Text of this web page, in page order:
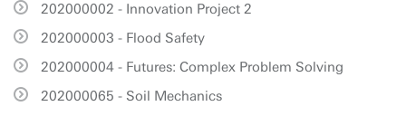
202000002 - Innovation Project 2
202000003 - Flood Safety
202000004 - Futures: Complex Problem Solving
202000065 - Soil Mechanics